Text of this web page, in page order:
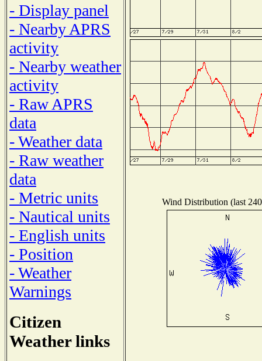
- Display panel
- Nearby APRS
activity
- Nearby weather
activity
- Raw APRS
data
- Weather data
- Raw weather
data
- Metric units
- Nautical units
- English units
- Position
- Weather
Warnings
Citizen
Weather links
Wind Distribution (last